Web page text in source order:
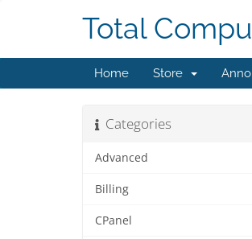
Total
Home Store
Categories
Advanced
Billing
CPanel